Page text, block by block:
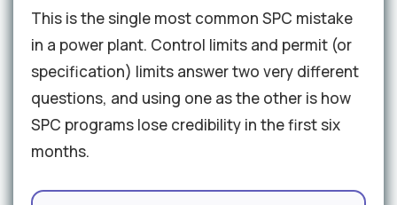
This is the single most common SPC mistake
in a power plant. Control limits and permit (or
specification) limits answer two very different
questions, and using one as the other is how
SPC programs lose credibility in the first six
months.